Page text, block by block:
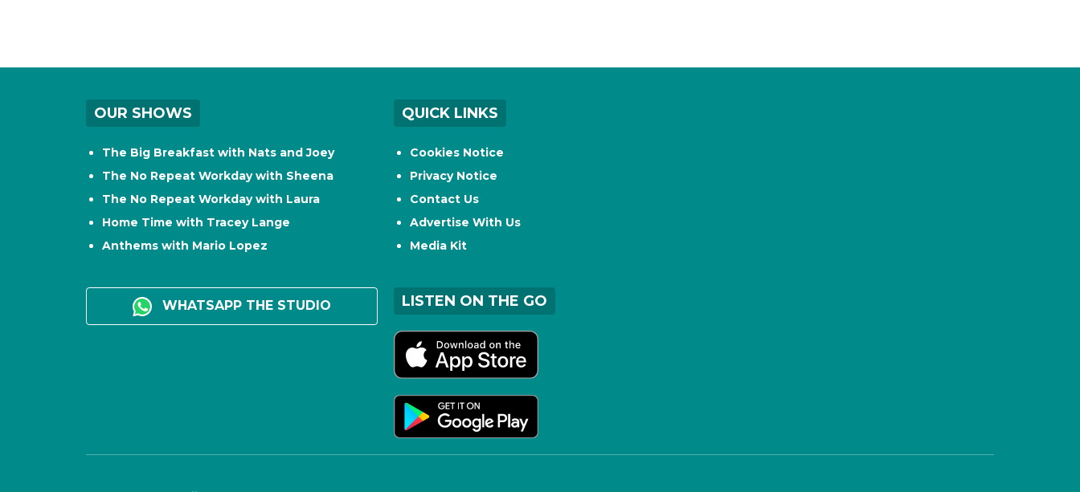
OUR SHOWS
The Big Breakfast with Nats and Joey
The No Repeat Workday with Sheena
The No Repeat Workday with Laura
Home Time with Tracey Lange
Anthems with Mario Lopez
WHATSAPP THE STUDIO
QUICK LINKS
Cookies Notice
Privacy Notice
Contact Us
Advertise With Us
Media Kit
LISTEN ON THE GO